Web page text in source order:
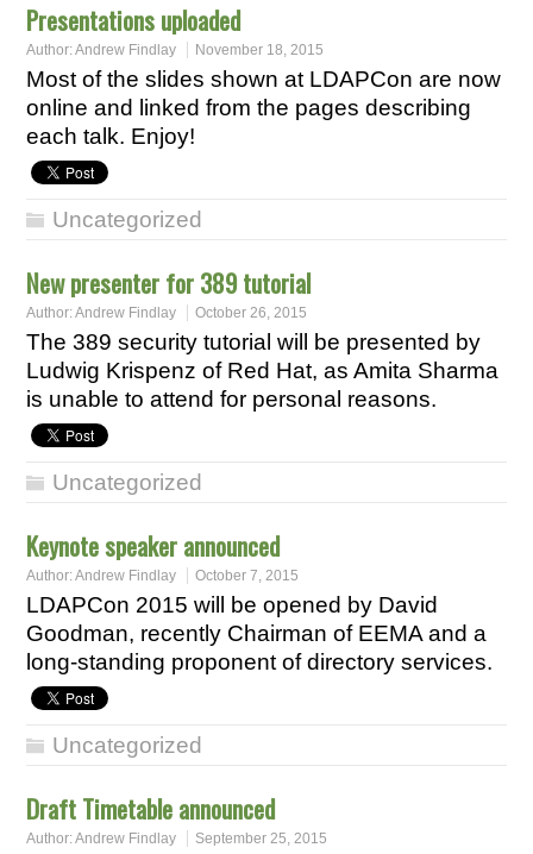
Presentations uploaded
Author:Andrew Findlay November 18, 2015
Most of the slides shown at LDAPCon are now
online and linked from the pages describing
each talk. Enjoy!
Uncategorized
New presenter for 389 tutorial
Author:Andrew Findlay October 26, 2015
The 389 security tutorial will be presented by
Ludwig Krispenz of Red Hat, as Amita Sharma
is unable to attend for personal reasons.
Uncategorized
Keynote speaker announced
Author:Andrew Findlay October 7, 2015
LDAPCon 2015 will be opened by David
Goodman, recently Chairman of EEMA and a
long-standing proponent of directory services.
Uncategorized
Draft Timetable announced
Author:Andrew Findlay September 25, 2015